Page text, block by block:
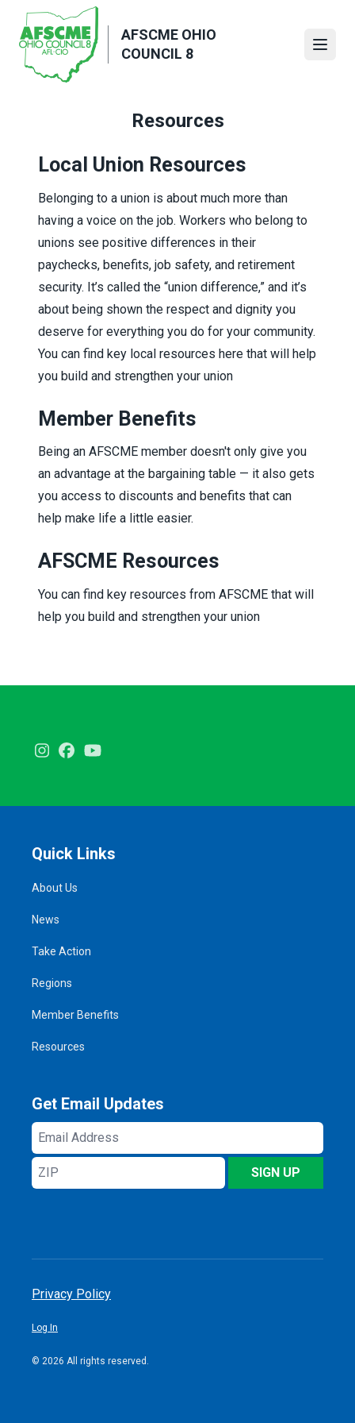
main
content
AFSCME OHIO
COUNCIL 8
Resources
Local Union Resources
Belonging to a union is about much more than
having a voice on the job. Workers who belong to
unions see positive differences in their
paychecks, benefits, job safety, and retirement
security. It’s called the “union difference,” and it’s
about being shown the respect and dignity you
deserve for everything you do for your community.
You can find key local resources here that will help
you build and strengthen your union
Member Benefits
Being an AFSCME member doesn't only give you
an advantage at the bargaining table — it also gets
you access to discounts and benefits that can
help make life a little easier.
AFSCME Resources
You can find key resources from AFSCME that will
help you build and strengthen your union
InstagramFacebook
Quick Links
About Us
News
Take Action
Regions
Member Benefits
Resources
Get Email Updates
Email
Address
ZIP
SIGN UP
Privacy Policy
Log In
© 2026 All rights reserved.